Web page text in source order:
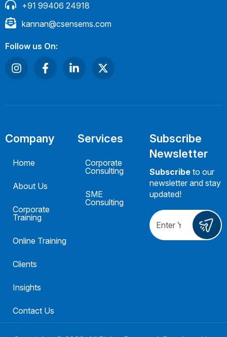
+91 99406 24918
kannan@csensems.com
Follow us On:
Company
Home
About Us
Corporate
Training
Online Training
Clients
Insights
Contact Us
Services
Corporate
Consulting
SME
Consulting
Subscribe
Newsletter
Subscribe to our
newsletter and stay
updated!